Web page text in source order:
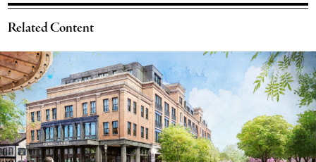
Related Content